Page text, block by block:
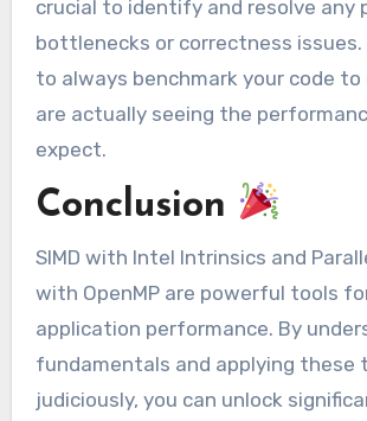
crucial to identify and resolve any
bottlenecks or correctness issues.
to always benchmark your code to
are actually seeing the
expect.
Conclusion
SIMD with Intel Intrinsics and
with OpenMP are powerful tools
application performance. By
fundamentals and applying these
judiciously, you can unlock